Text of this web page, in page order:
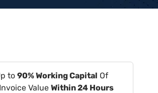
to 90% Working Capital Of
Value Within 24 Hours